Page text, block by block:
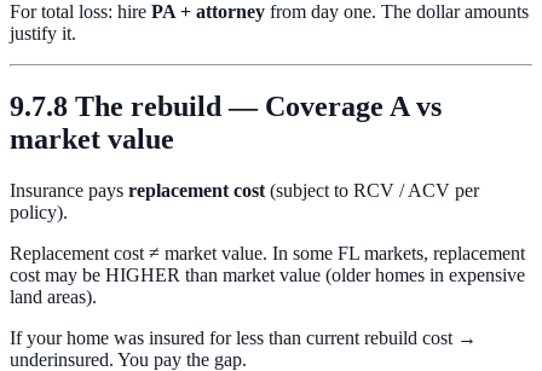
For total loss: hire PA + attorney from day one. The dollar amounts
justify it.
9.7.8 The rebuild — Coverage A vs
market value
Insurance pays replacement cost (subject to RCV / ACV per
policy).
Replacement cost ≠ market value. In some FL markets, replacement
cost may be HIGHER than market value (older homes in expensive
land areas).
If your home was insured for less than current rebuild cost →
underinsured. You pay the gap.